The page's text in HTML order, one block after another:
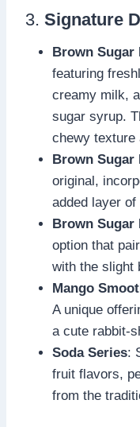
3. Signature
Brown Sugar
featuring
creamy milk,
sugar syrup.
chewy texture
Brown Sugar
original,
added layer
Brown Sugar
option that
with the slight
Mango
A unique
a cute rabbit-
Soda Series:
fruit flavors,
from the